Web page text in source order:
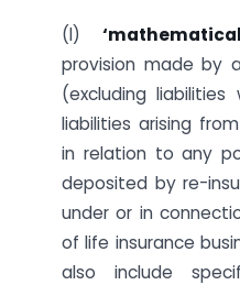
(l)
provision made by
(excluding
liabilities arising
in relation to any
deposited by re-
under or in
of life insurance
also include